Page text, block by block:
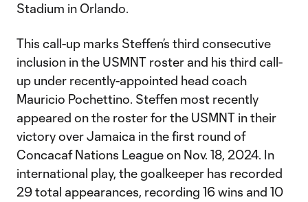
Stadium in Orlando.
This call-up marks Steffen’s third consecutive
inclusion in the USMNT roster and his third call-
up under recently-appointed head coach
Mauricio Pochettino. Steffen most recently
appeared on the roster for the USMNT in their
victory over Jamaica in the first round of
Concacaf Nations League on Nov. 18, 2024. In
international play, the goalkeeper has recorded
29 total appearances, recording 16 wins and 10